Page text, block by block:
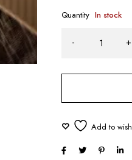
Quantity In stock